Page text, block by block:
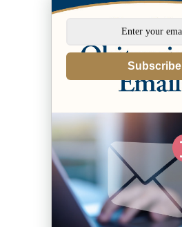
Subscribe